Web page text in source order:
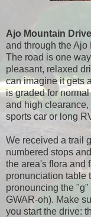
Ajo Mountain
and through the Ajo
The road is one
pleasant, relaxed
can imagine it gets
is graded for
and high
sports car or long
We received a trail
numbered stops
the area's flora and
pronunciation table
pronouncing the
GWAR-oh). Make
you start the drive: